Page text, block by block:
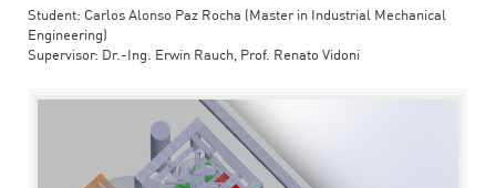
Student: Carlos Alonso Paz Rocha (Master in Industrial Mechanical
Engineering)
Supervisor: Dr.-Ing. Erwin Rauch, Prof. Renato Vidoni